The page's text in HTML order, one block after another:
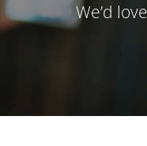
We’d